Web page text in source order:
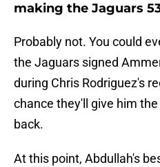
making the Jaguars
Probably not. You could
the Jaguars signed
during Chris Rodriguez's
chance they'll give him
back.
At this point, Abdullah's